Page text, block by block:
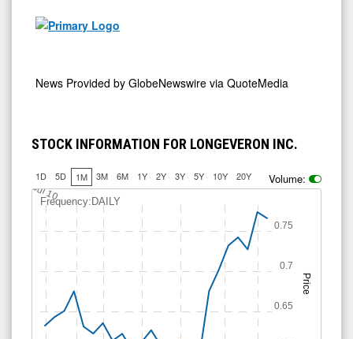
News Provided by GlobeNewswire via QuoteMedia
STOCK INFORMATION FOR LONGEVERON INC.
1D 5D 1M 3M 6M 1Y 2Y 3Y 5Y 10Y 20Y Volume:
Price
Frequency:DAILY
Jul 10
0.65
0.7
0.75